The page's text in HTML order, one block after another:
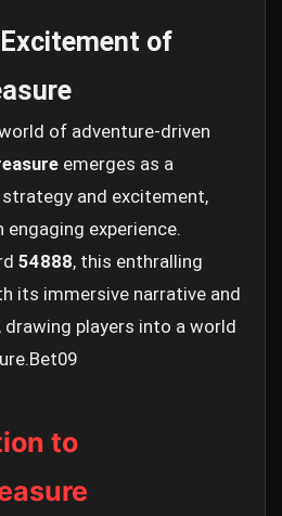
of
of adventure-driven
emerges as a
and excitement,
engaging experience.
54888, this enthralling
its immersive narrative and
players into a world
Bet09
to